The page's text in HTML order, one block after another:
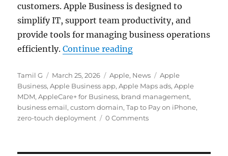
customers. Apple Business is designed to
simplify IT, support team productivity, and
provide tools for managing business operations
efficiently.Continue reading“Apple Business with
Author
Tamil G
Posted
on
March 25, 2026 Categories
Apple, News Tags
Apple
Business,Apple Business app,Apple Maps ads,Apple
MDM,AppleCare+ for Business, brand management,
business email,custom domain,Tap to Pay on iPhone,
zero-touch deployment
0 Comments